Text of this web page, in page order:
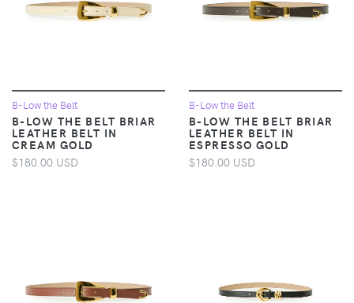
B-Low the Belt
B-LOW THE BELT BRIAR
LEATHER BELT IN
CREAM GOLD
$180.00 USD
B-Low the Belt
B-LOW THE BELT BRIAR
LEATHER BELT IN
ESPRESSO GOLD
$180.00 USD